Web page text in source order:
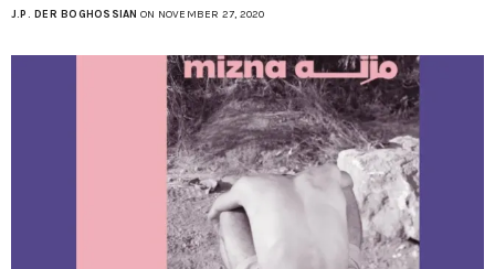
J.P. DER BOGHOSSIAN ON NOVEMBER 27, 2020